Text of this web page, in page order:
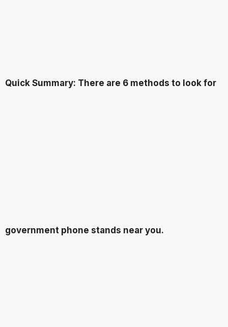
Quick Summary: There are 6 methods to look for
government phone stands near you.